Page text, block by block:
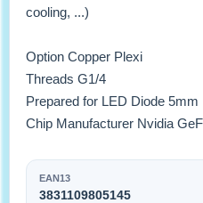
cooling, ...)
Option Copper Plexi
Threads G1/4
Prepared for LED Diode 5mm
Chip Manufacturer Nvidia
EAN13
3831109805145